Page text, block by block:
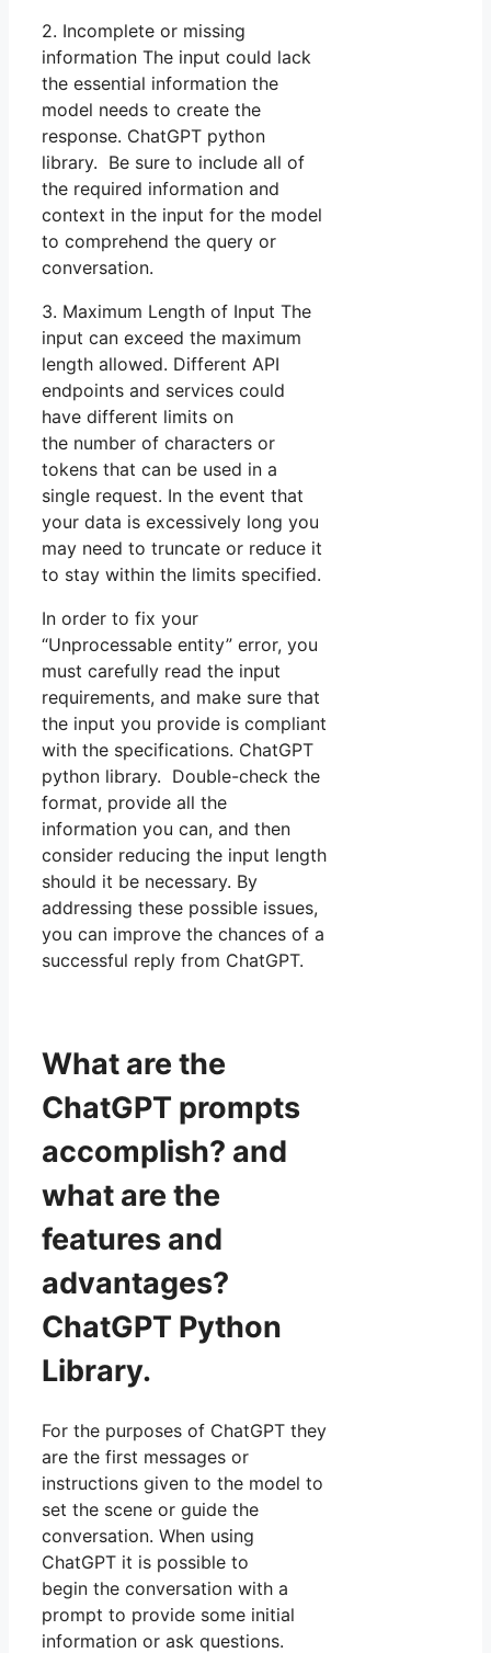
2. Incomplete or missing
information The input could lack
the essential information the
model needs to create the
response. ChatGPT python
library. Be sure to include all of
the required information and
context in the input for the model
to comprehend the query or
conversation.
3. Maximum Length of Input The
input can exceed the maximum
length allowed. Different API
endpoints and services could
have different limits on
the number of characters or
tokens that can be used in a
single request. In the event that
your data is excessively long you
may need to truncate or reduce it
to stay within the limits specified.
In order to fix your
“Unprocessable entity” error, you
must carefully read the input
requirements, and make sure that
the input you provide is compliant
with the specifications. ChatGPT
python library. Double-check the
format, provide all the
information you can, and then
consider reducing the input length
should it be necessary. By
addressing these possible issues,
you can improve the chances of a
successful reply from ChatGPT.
What are the
ChatGPT prompts
accomplish? and
what are the
features and
advantages?
ChatGPT Python
Library.
For the purposes of ChatGPT they
are the first messages or
instructions given to the model to
set the scene or guide the
conversation. When using
ChatGPT it is possible to
begin the conversation with a
prompt to provide some initial
information or ask questions.